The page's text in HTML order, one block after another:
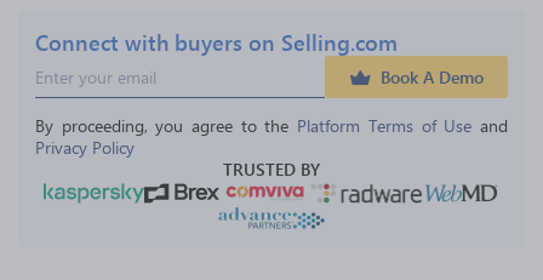
Connect with buyers on Selling.com
Book A Demo
By proceeding, you agree to the Platform Terms of Use and
Privacy Policy
TRUSTED BY